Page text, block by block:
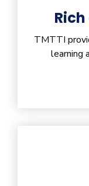
TMTTI
learning